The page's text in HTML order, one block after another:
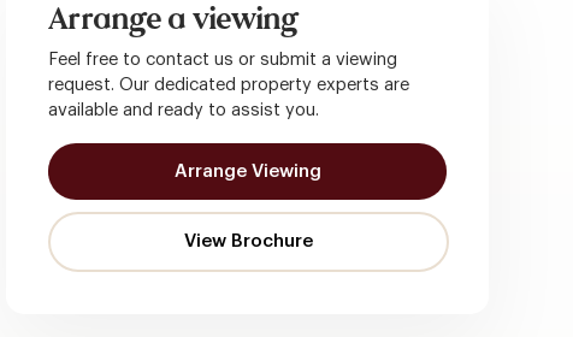
Arrange a viewing
Feel free to contact us or submit a viewing
request. Our dedicated property experts are
available and ready to assist you.
Arrange Viewing